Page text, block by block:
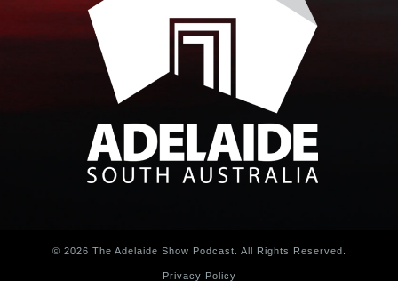
© 2026 The Adelaide Show Podcast. All Rights Reserved.
Privacy Policy